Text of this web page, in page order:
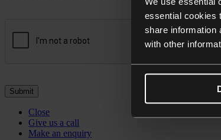
essential cookies
share information
with other
Close
Give us a call
Make an enquiry